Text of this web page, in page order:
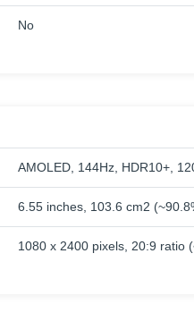
No
AMOLED, 144Hz, HDR10+,
6.55 inches, 103.6 cm2
1080 x 2400 pixels, 20:9 ratio